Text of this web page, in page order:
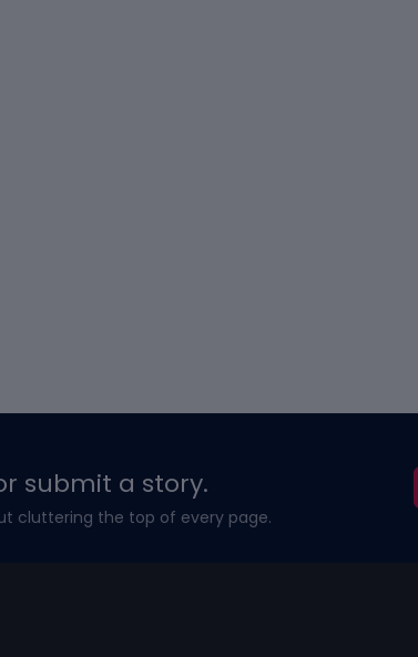
submit a story.
cluttering the top of every page.